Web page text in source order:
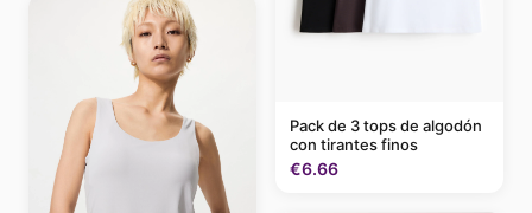
Pack de 3 tops de algodón
con tirantes finos
€6.66